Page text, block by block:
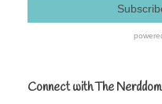
Connect with The Nerddom